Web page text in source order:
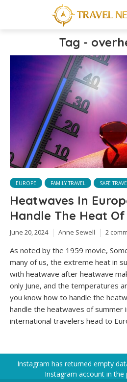
Tag -
EUROPE FAMILY TRAVEL SAFE
Heatwaves In
Handle The Heat
June 20, 2024 Anne Sewell 2
As noted by the 1959 movie,
many of us, the extreme heat in
with heatwave after heatwave
only June, and the temperatures
you know how to handle the
handle the heatwaves of summer
international travelers head to
Instagram has returned empty
Instagram account in the